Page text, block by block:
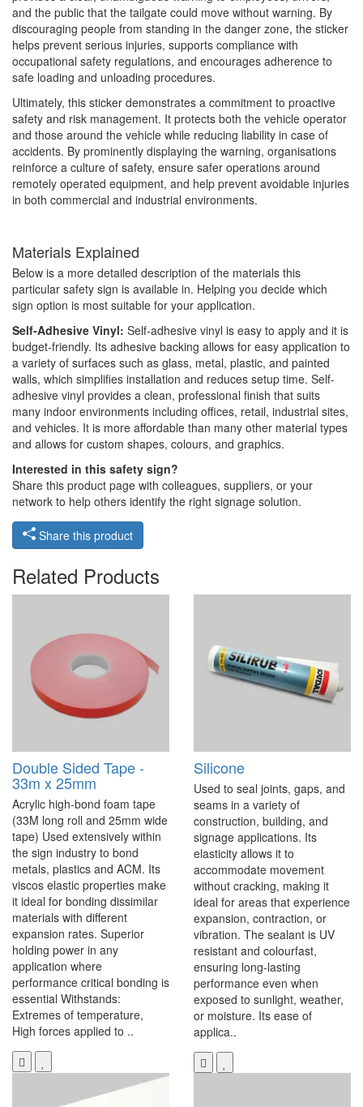
and the public that the tailgate could move without warning. By
discouraging people from standing in the danger zone, the sticker
helps prevent serious injuries, supports compliance with
occupational safety regulations, and encourages adherence to
safe loading and unloading procedures.
Ultimately, this sticker demonstrates a commitment to proactive
safety and risk management. It protects both the vehicle operator
and those around the vehicle while reducing liability in case of
accidents. By prominently displaying the warning, organisations
reinforce a culture of safety, ensure safer operations around
remotely operated equipment, and help prevent avoidable injuries
in both commercial and industrial environments.
Materials Explained
Below is a more detailed description of the materials this
particular safety sign is available in. Helping you decide which
sign option is most suitable for your application.
Self-Adhesive Vinyl: Self-adhesive vinyl is easy to apply and it is
budget-friendly. Its adhesive backing allows for easy application to
a variety of surfaces such as glass, metal, plastic, and painted
walls, which simplifies installation and reduces setup time. Self-
adhesive vinyl provides a clean, professional finish that suits
many indoor environments including offices, retail, industrial sites,
and vehicles. It is more affordable than many other material types
and allows for custom shapes, colours, and graphics.
Interested in this safety sign?
Share this product page with colleagues, suppliers, or your
network to help others identify the right signage solution.
Share this product
Related Products
Double Sided Tape -
33m x 25mm
Acrylic high-bond foam tape
(33M long roll and 25mm wide
tape) Used extensively within
the sign industry to bond
metals, plastics and ACM. Its
viscos elastic properties make
it ideal for bonding dissimilar
materials with different
expansion rates. Superior
holding power in any
application where
performance critical bonding is
essential Withstands:
Extremes of temperature,
High forces applied to ..
Silicone
Used to seal joints, gaps, and
seams in a variety of
construction, building, and
signage applications. Its
elasticity allows it to
accommodate movement
without cracking, making it
ideal for areas that experience
expansion, contraction, or
vibration. The sealant is UV
resistant and colourfast,
ensuring long-lasting
performance even when
exposed to sunlight, weather,
or moisture. Its ease of
applica..